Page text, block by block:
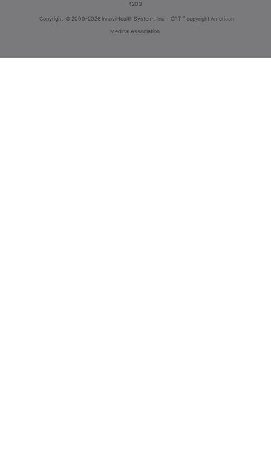
4203
Copyright © 2000-2026 InnoviHealth Systems Inc - CPT ® copyright American
Medical Association